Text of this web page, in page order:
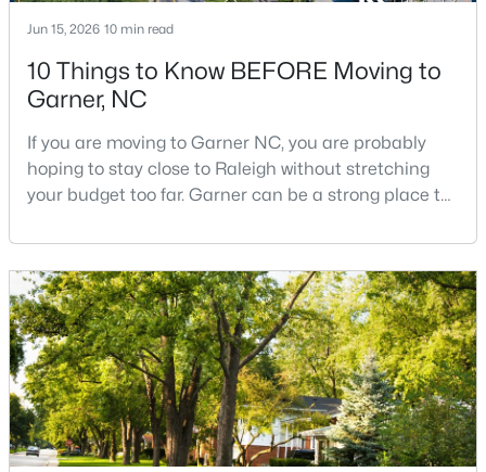
Beds Baths Sqft
Acres
128 Flowering Maple Way #292, Garner, NC 27529
MLS#: 10183681
New - 6 Days Ago
Jun 15, 2026 10 min read
10 Things to Know BEFORE Moving to
Garner, NC
If you are moving to Garner NC, you are probably
hoping to stay close to Raleigh without stretching
your budget too far. Garner can be a strong place to
neighborhoods, useful parks, and convenient access
to the city. The key is knowing where the tradeoffs
show up before you fall in love with a house.We
created this video about Garner, NC if you would r